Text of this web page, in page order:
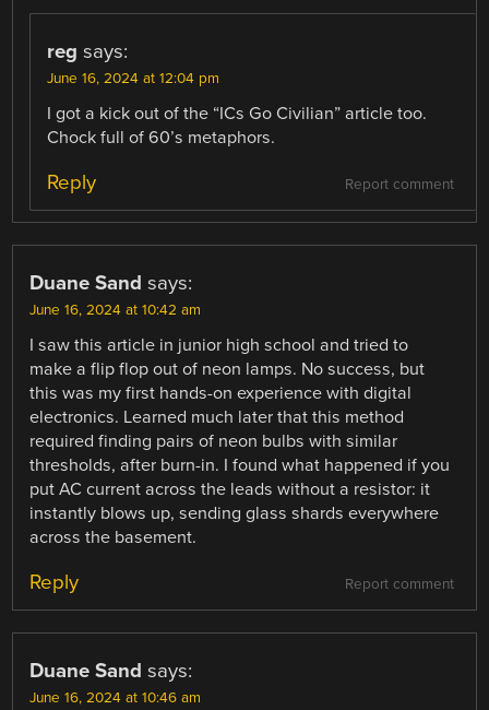
reg says:
June 16, 2024 at 12:04 pm
I got a kick out of the “ICs Go Civilian” article too.
Chock full of 60’s metaphors.
Report comment
Reply
Duane Sand says:
June 16, 2024 at 10:42 am
I saw this article in junior high school and tried to
make a flip flop out of neon lamps. No success, but
this was my first hands-on experience with digital
electronics. Learned much later that this method
required finding pairs of neon bulbs with similar
thresholds, after burn-in. I found what happened if you
put AC current across the leads without a resistor: it
instantly blows up, sending glass shards everywhere
across the basement.
Report comment
Reply
Duane Sand says:
June 16, 2024 at 10:46 am